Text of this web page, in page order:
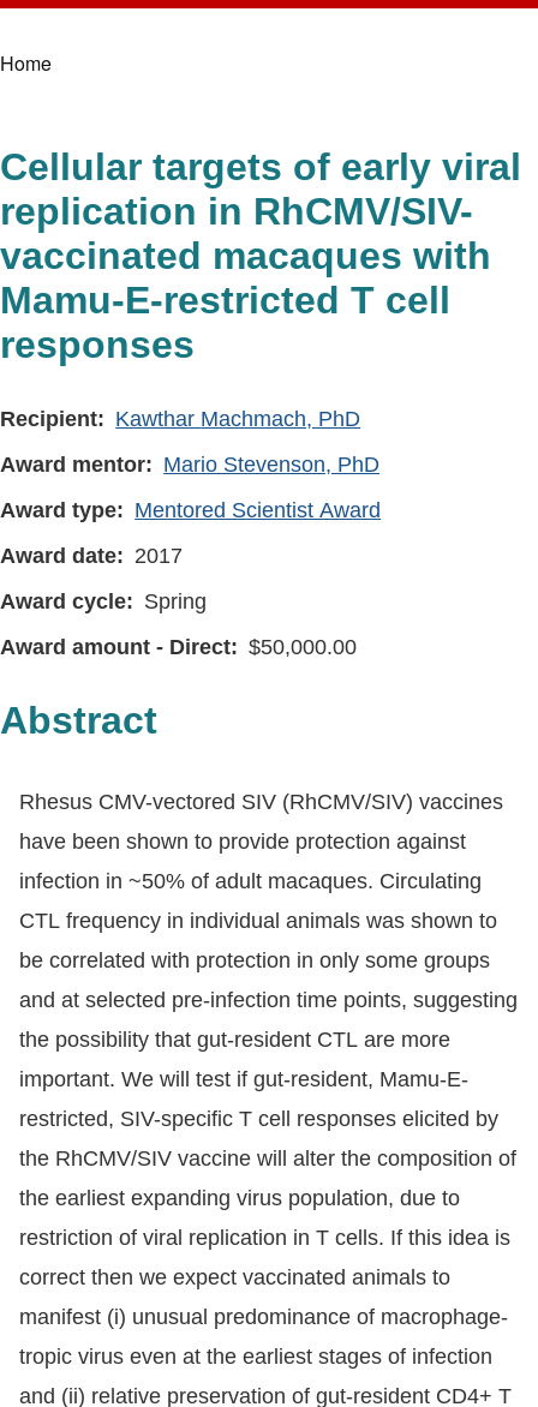
Home
Cellular targets of early viral
replication in RhCMV/SIV-
vaccinated macaques with
Mamu-E-restricted T cell
responses
Recipient
Kawthar Machmach, PhD
Award mentor
Mario Stevenson, PhD
Award type
Mentored Scientist Award
Award date
2017
Award cycle
Spring
Award amount - Direct
50,000.00
Abstract
Rhesus CMV-vectored SIV (RhCMV/SIV) vaccines
have been shown to provide protection against
infection in ~50% of adult macaques. Circulating
CTL frequency in individual animals was shown to
be correlated with protection in only some groups
and at selected pre-infection time points, suggesting
the possibility that gut-resident CTL are more
important. We will test if gut-resident, Mamu-E-
restricted, SIV-specific T cell responses elicited by
the RhCMV/SIV vaccine will alter the composition of
the earliest expanding virus population, due to
restriction of viral replication in T cells. If this idea is
correct then we expect vaccinated animals to
manifest (i) unusual predominance of macrophage-
tropic virus even at the earliest stages of infection
and (ii) relative preservation of gut-resident CD4+ T